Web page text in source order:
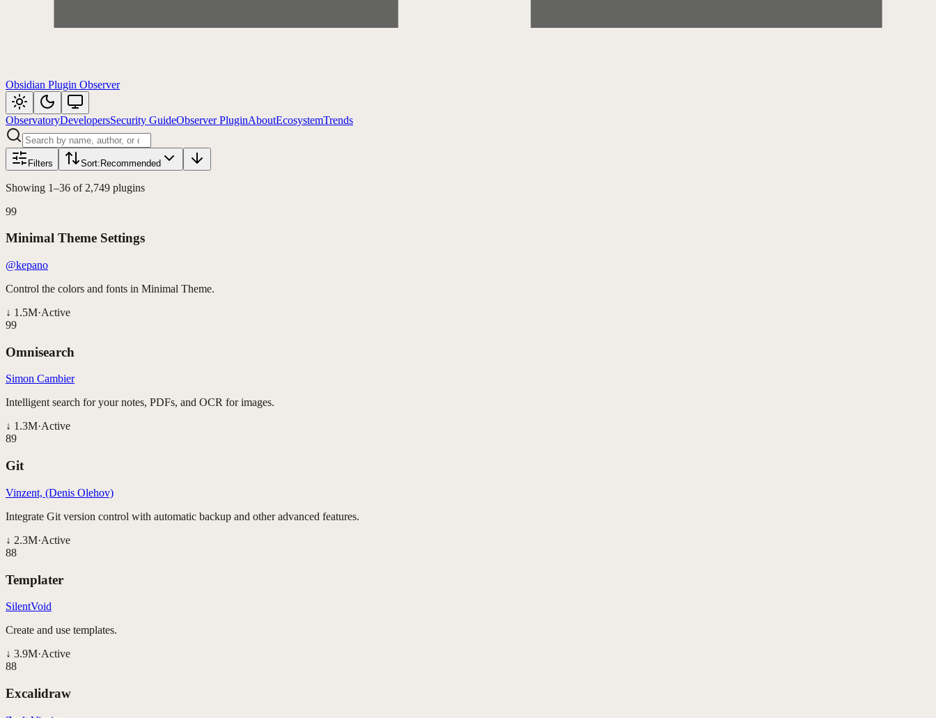
Obsidian Plugin Observer
ObservatoryDevelopersSecurity GuideObserver PluginAboutEcosystemTrends
Filters Sort:Recommended
Showing 1–36 of 2,749 plugins
99
Minimal Theme Settings
@kepano
Control the colors and fonts in Minimal Theme.
↓ 1.5M·Active
99
Omnisearch
Simon Cambier
Intelligent search for your notes, PDFs, and OCR for images.
↓ 1.3M·Active
89
Git
Vinzent, (Denis Olehov)
Integrate Git version control with automatic backup and other advanced features.
↓ 2.3M·Active
88
Templater
SilentVoid
Create and use templates.
↓ 3.9M·Active
88
Excalidraw